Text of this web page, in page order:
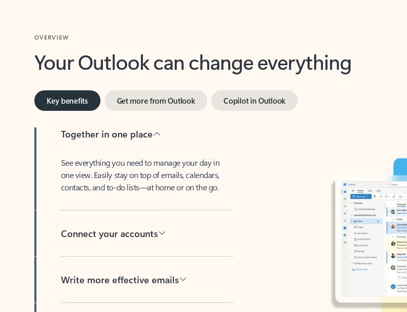
Your Outlook can change everything
one view. Easily stay on top of emails, calendars,
contacts, and to-do lists—at home or on the go.